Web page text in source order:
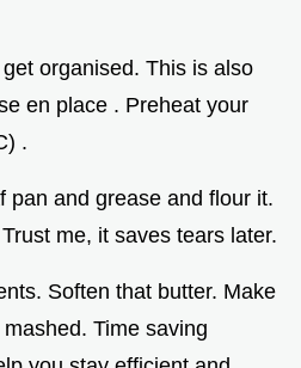
organised. This is also
en place . Preheat your
.
pan and grease and flour it.
me, it saves tears later.
Soften that butter. Make
Time saving